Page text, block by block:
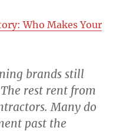
Who Makes Your
brands still
rest rent from
Many do
past the